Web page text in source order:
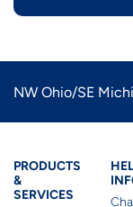
NW Ohio/SE
PRODUCTS
&
SERVICES